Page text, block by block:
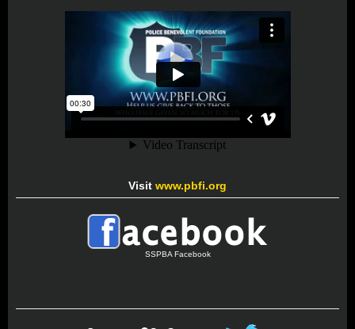
Visit www.pbfi.org
SSPBA Facebook